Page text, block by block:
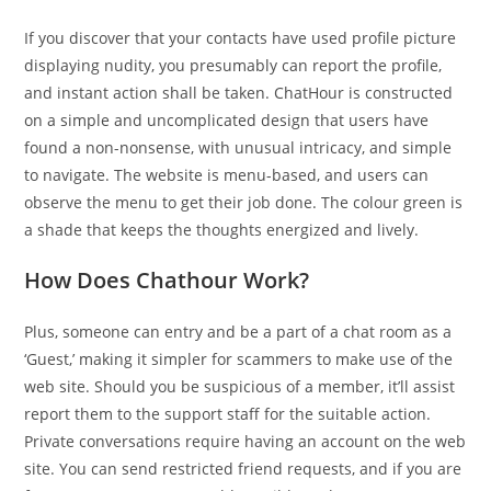
If you discover that your contacts have used profile picture
displaying nudity, you presumably can report the profile,
and instant action shall be taken. ChatHour is constructed
on a simple and uncomplicated design that users have
found a non-nonsense, with unusual intricacy, and simple
to navigate. The website is menu-based, and users can
observe the menu to get their job done. The colour green is
a shade that keeps the thoughts energized and lively.
How Does Chathour Work?
Plus, someone can entry and be a part of a chat room as a
‘Guest,’ making it simpler for scammers to make use of the
web site. Should you be suspicious of a member, it’ll assist
report them to the support staff for the suitable action.
Private conversations require having an account on the web
site. You can send restricted friend requests, and if you are